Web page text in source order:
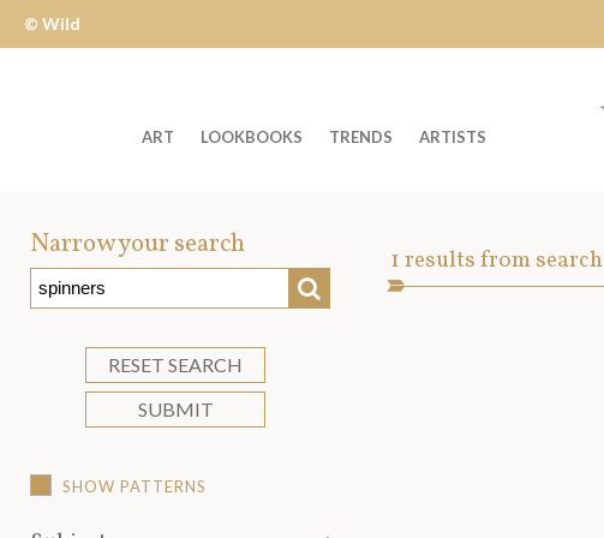
Wild
Apple
© Wild
ART LOOKBOOKS TRENDS ARTISTS
Narrow your search
SEARCH
RESET SEARCH
SUBMIT
SHOW PATTERNS
Art
1results from search